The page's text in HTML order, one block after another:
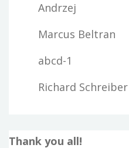
Andrzej
Marcus Beltran
abcd-1
Richard Schreiber
Thank you all!